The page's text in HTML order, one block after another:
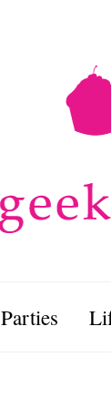
Parties